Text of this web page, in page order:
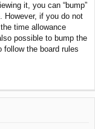
it, you can “bump”
However, if you do not
time allowance
possible to bump the
the board rules